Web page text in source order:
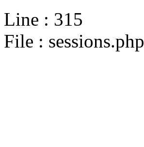
Line : 315
File : sessions.php